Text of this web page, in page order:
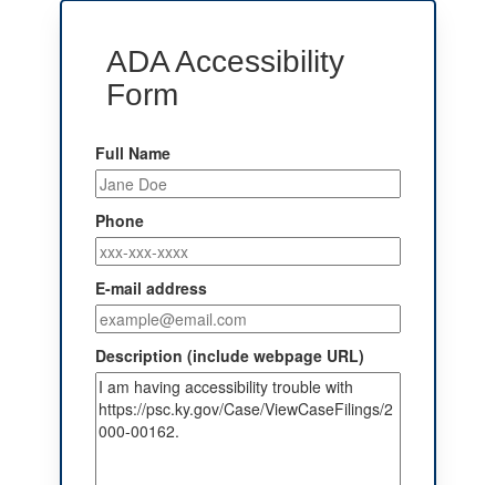
ADA Accessibility
Form
Full Name
Phone
E-mail address
Description (include webpage URL)